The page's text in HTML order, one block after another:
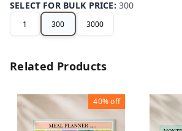
SELECT FOR BULK PRICE: 300
1 300 3000
Related Products
40%off